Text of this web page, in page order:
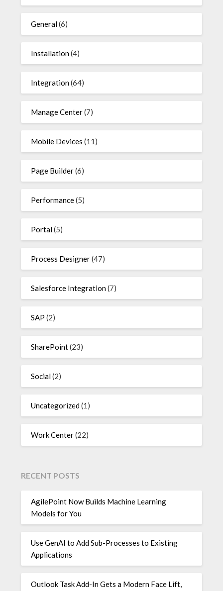
General(6)
Installation(4)
Integration(64)
Manage Center(7)
Mobile Devices (11)
Page Builder(6)
Performance(5)
Portal(5)
Process Designer(47)
Salesforce Integration(7)
SAP (2)
SharePoint(23)
Social(2)
Uncategorized(1)
Work Center(22)
RECENT POSTS
AgilePoint Now Builds Machine Learning
Models for You
Use GenAI to Add Sub-Processes to Existing
Applications
Outlook Task Add-In Gets a Modern Face Lift,